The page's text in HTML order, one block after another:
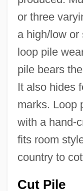
or three
a high/low or
loop pile
pile bears
It also hides
marks. Loop
with a hand-
fits room
country to
Cut Pile